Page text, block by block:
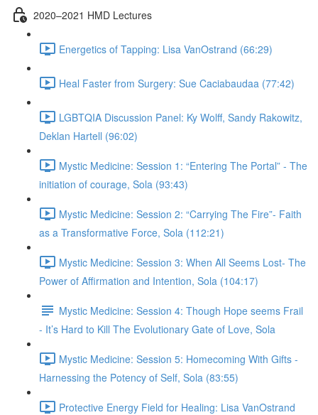
2020–2021 HMD Lectures
Energetics of Tapping: Lisa VanOstrand (66:29)
Heal Faster from Surgery: Sue Caciabaudaa (77:42)
LGBTQIA Discussion Panel: Ky Wolff, Sandy Rakowitz,
Deklan Hartell (96:02)
Mystic Medicine: Session 1: “Entering The Portal” - The
initiation of courage, Sola (93:43)
Mystic Medicine: Session 2: “Carrying The Fire”- Faith
as a Transformative Force, Sola (112:21)
Mystic Medicine: Session 3: When All Seems Lost- The
Power of Affirmation and Intention, Sola (104:17)
Mystic Medicine: Session 4: Though Hope seems Frail
- It’s Hard to Kill The Evolutionary Gate of Love, Sola
Mystic Medicine: Session 5: Homecoming With Gifts -
Harnessing the Potency of Self, Sola (83:55)
Protective Energy Field for Healing: Lisa VanOstrand